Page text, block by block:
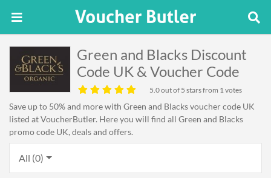
Green and Blacks Discount
Code UK & Voucher Code
5.0out of 5 stars from 1 votes
Save up to 50% and more with Green and Blacks voucher code UK
listed at VoucherButler. Here you will find all Green and Blacks
promo code UK, deals and offers.
All (0)